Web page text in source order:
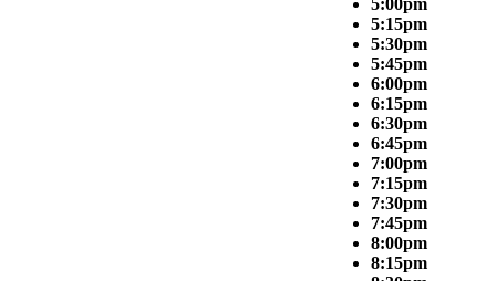
5:15pm
5:30pm
5:45pm
6:00pm
6:15pm
6:30pm
6:45pm
7:00pm
7:15pm
7:30pm
7:45pm
8:00pm
8:15pm